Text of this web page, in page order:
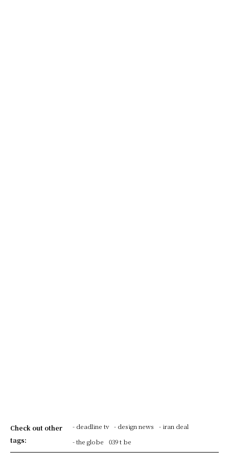
Check out other
tags:
- deadline tv - design news
- iran deal
- the globe
039 t be